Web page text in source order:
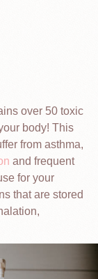
over 50 toxic
body! This
from asthma,
and frequent
for your
that are stored